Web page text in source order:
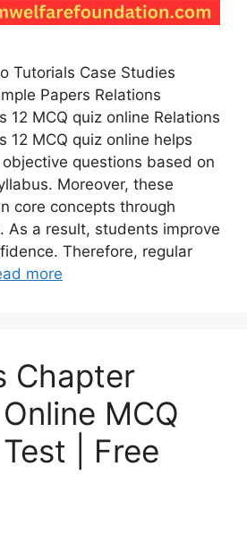
Tutorials Case Studies
Papers Relations
12 MCQ quiz online Relations
12 MCQ quiz online helps
questions based on
Moreover, these
core concepts through
As a result, students improve
Therefore, regular
more
Chapter
MCQ
| Free